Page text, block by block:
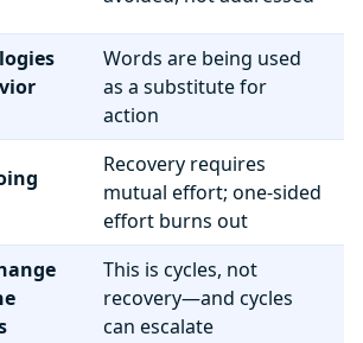
Words are being used
as a substitute for
action
Recovery requires
mutual effort; one-sided
effort burns out
This is cycles, not
recovery—and cycles
can escalate